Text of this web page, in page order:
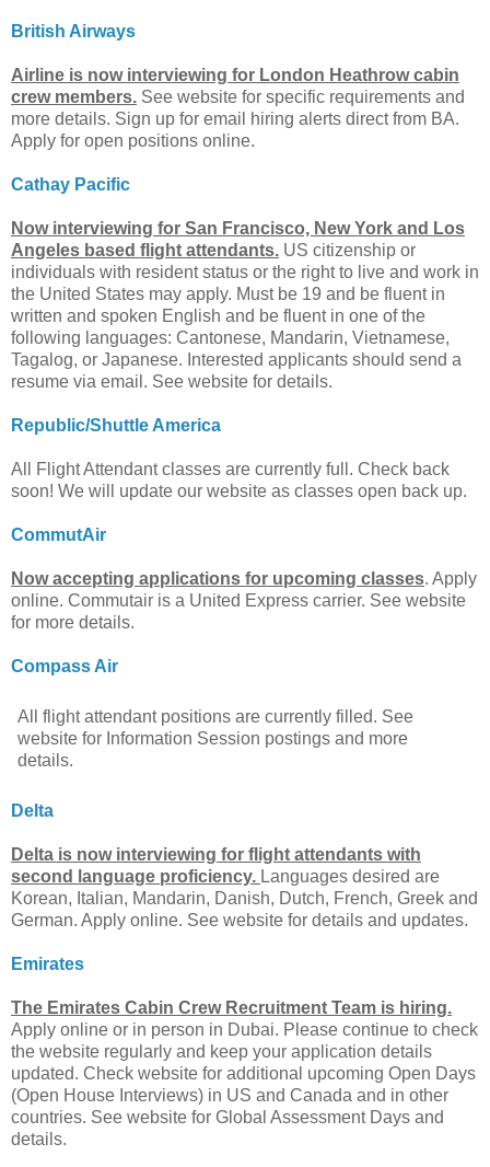
British Airways
Airline is now interviewing for London Heathrow cabin
crew members. See website for specific requirements and
more details. Sign up for email hiring alerts direct from BA.
Apply for open positions online.
Cathay Pacific
Now interviewing for San Francisco, New York and Los
Angeles based flight attendants. US citizenship or
individuals with resident status or the right to live and work in
the United States may apply. Must be 19 and be fluent in
written and spoken English and be fluent in one of the
following languages: Cantonese, Mandarin, Vietnamese,
Tagalog, or Japanese. Interested applicants should send a
resume via email. See website for details.
Republic/Shuttle America
All Flight Attendant classes are currently full. Check back
soon! We will update our website as classes open back up.
CommutAir
Now accepting applications for upcoming classes. Apply
online. Commutair is a United Express carrier. See website
for more details.
Compass Air
All flight attendant positions are currently filled. See
website for Information Session postings and more
details.
Delta
Delta is now interviewing for flight attendants with
second language proficiency. Languages desired are
Korean, Italian, Mandarin, Danish, Dutch, French, Greek and
German. Apply online. See website for details and updates.
Emirates
The Emirates Cabin Crew Recruitment Team is hiring.
Apply online or in person in Dubai. Please continue to check
the website regularly and keep your application details
updated. Check website for additional upcoming Open Days
(Open House Interviews) in US and Canada and in other
countries. See website for Global Assessment Days and
details.